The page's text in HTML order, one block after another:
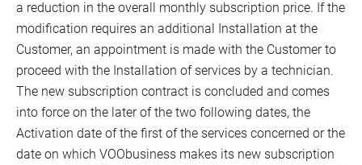
a reduction in the overall monthly subscription price. If the
modification requires an additional Installation at the
Customer, an appointment is made with the Customer to
proceed with the Installation of services by a technician.
The new subscription contract is concluded and comes
into force on the later of the two following dates, the
Activation date of the first of the services concerned or the
date on which VOObusiness makes its new subscription